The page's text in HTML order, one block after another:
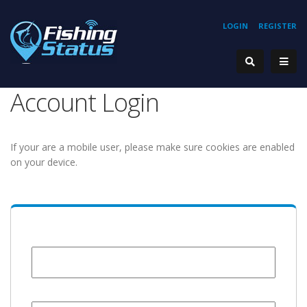
REGISTER
LOGIN
Account Login
If your are a mobile user, please make sure cookies are enabled
on your device.